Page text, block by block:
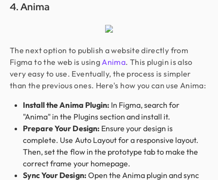
4. Anima
The next option to publish a website directly from
Figma to the web is usingAnima. This plugin is also
very easy to use. Eventually, the process is simpler
than the previous ones. Here's how you can use Anima:
Install the Anima Plugin: In Figma, search for
"Anima" in the Plugins section and install it.
Prepare Your Design: Ensure your design is
complete. Use Auto Layout for a responsive layout.
Then, set the flow in the prototype tab to make the
correct frame your homepage.
Sync Your Design: Open the Anima plugin and sync